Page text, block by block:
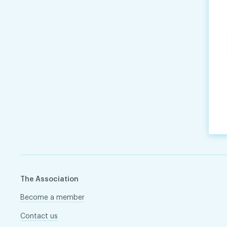
The Association
Become a member
Contact us